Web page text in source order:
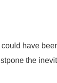
have
the